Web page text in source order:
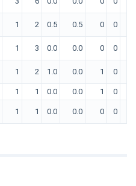
1 2 0.5 0.5 0 0
1 3 0.0 0.0 0 0
1 2 1.0 0.0 1 0
1 1 0.0 0.0 1 0
1 1 0.0 0.0 0 0